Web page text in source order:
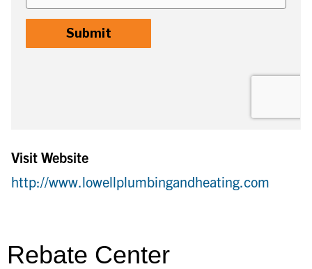
Visit Website
http://www.lowellplumbingandheating.com
Rebate Center